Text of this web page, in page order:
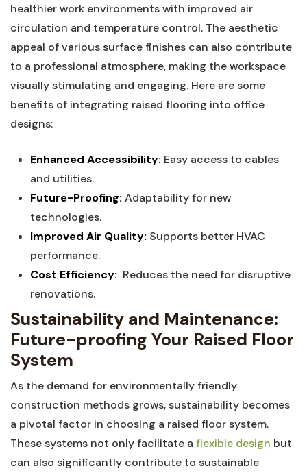
healthier work environments with improved air
circulation and temperature control. The aesthetic
appeal⁢ of various surface finishes can also contribute
to a professional atmosphere, making the‌ workspace
visually⁣ stimulating and engaging. Here are⁣ some‌
benefits of ⁣integrating ​raised⁤ flooring into office
designs:
Enhanced Accessibility: ⁤Easy⁣ access to cables
and utilities.
Future-Proofing: ⁣Adaptability ‌for new
technologies.
Improved Air Quality: Supports‍ better⁣ HVAC
performance.
Cost ‍Efficiency: ‌ Reduces the‍ need for ‍disruptive
renovations.
Sustainability and Maintenance:
Future-proofing Your Raised Floor‌
System
As the ⁣demand for environmentally‍ friendly⁢
construction ​methods⁤ grows, sustainability ​becomes
⁣a pivotal factor in choosing a⁤ raised floor ⁢system.⁤
These‍ systems⁤ not⁢ only facilitate a flexible design but
can also significantly contribute to ​sustainable